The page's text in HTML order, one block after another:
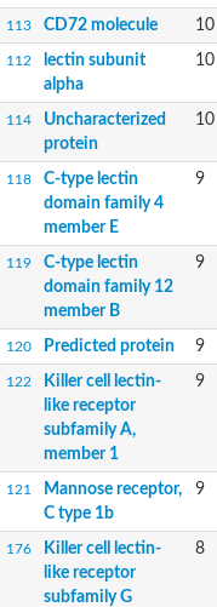
113 CD72 molecule 10
112
lectin subunit
alpha
10
114
Uncharacterized
protein
10
118
C-type lectin
domain family 4
member E
9
119
C-type lectin
domain family 12
member B
9
120 Predicted protein 9
122
Killer cell lectin-
like receptor
subfamily A,
member 1
9
121
Mannose receptor,
C type 1b
9
176
Killer cell lectin-
like receptor
subfamily G
8